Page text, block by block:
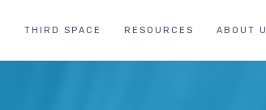
THIRD SPACE RESOURCES ABOUT